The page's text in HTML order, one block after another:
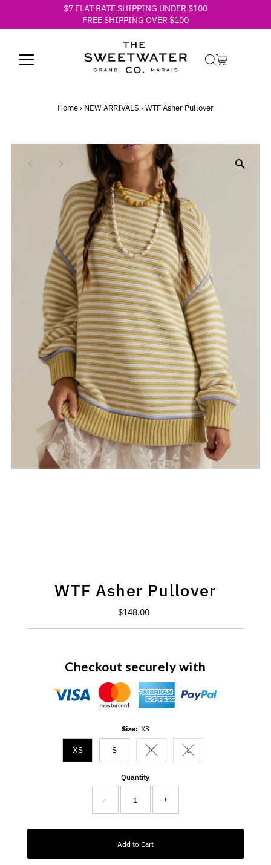
$7 FLAT RATE SHIPPING UNDER $100
FREE SHIPPING OVER $100
Home› NEW ARRIVALS ›WTF Asher Pullover
WTF Asher Pullover
Regular
$148.00
Checkout securely with
Size: XS
XS S MVariant sold out or unavailable
LVariant sold out or
Quantity
- +
Add to Cart